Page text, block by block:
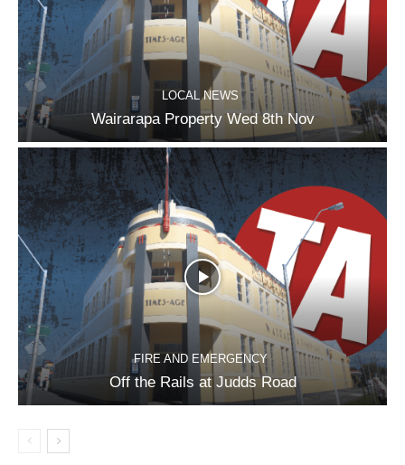
LOCAL NEWS
Wairarapa Property Wed 8th Nov
FIRE AND EMERGENCY
Off the Rails at Judds Road